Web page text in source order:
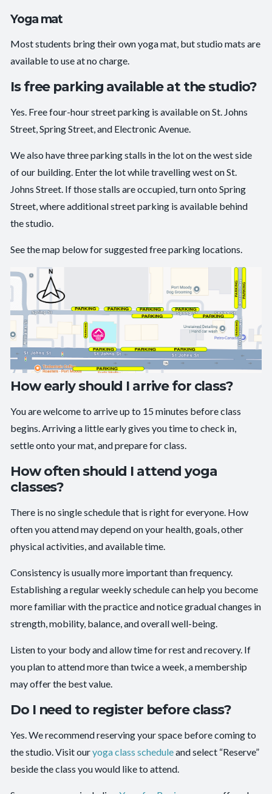
Yoga mat
Most students bring their own yoga mat, but studio mats are
available to use at no charge.
Is free parking available at the studio?
Yes. Free four-hour street parking is available on St. Johns
Street, Spring Street, and Electronic Avenue.
We also have three parking stalls in the lot on the west side
of our building. Enter the lot while travelling west on St.
Johns Street. If those stalls are occupied, turn onto Spring
Street, where additional street parking is available behind
the studio.
See the map below for suggested free parking locations.
How early should I arrive for class?
You are welcome to arrive up to 15 minutes before class
begins. Arriving a little early gives you time to check in,
settle onto your mat, and prepare for class.
How often should I attend yoga
classes?
There is no single schedule that is right for everyone. How
often you attend may depend on your health, goals, other
physical activities, and available time.
Consistency is usually more important than frequency.
Establishing a regular weekly schedule can help you become
more familiar with the practice and notice gradual changes in
strength, mobility, balance, and overall well-being.
Listen to your body and allow time for rest and recovery. If
you plan to attend more than twice a week, a membership
may offer the best value.
Do I need to register before class?
Yes. We recommend reserving your space before coming to
the studio. Visit ouryoga class scheduleand select “Reserve”
beside the class you would like to attend.